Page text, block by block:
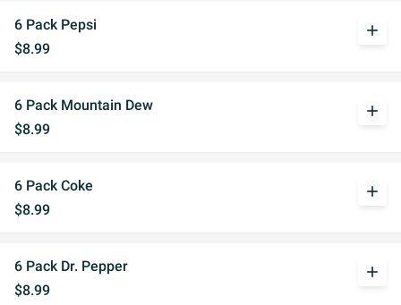
6 Pack Pepsi
$8.99
add
6 Pack Mountain Dew
$8.99
add
6 Pack Coke
$8.99
add
6 Pack Dr. Pepper
$8.99
add